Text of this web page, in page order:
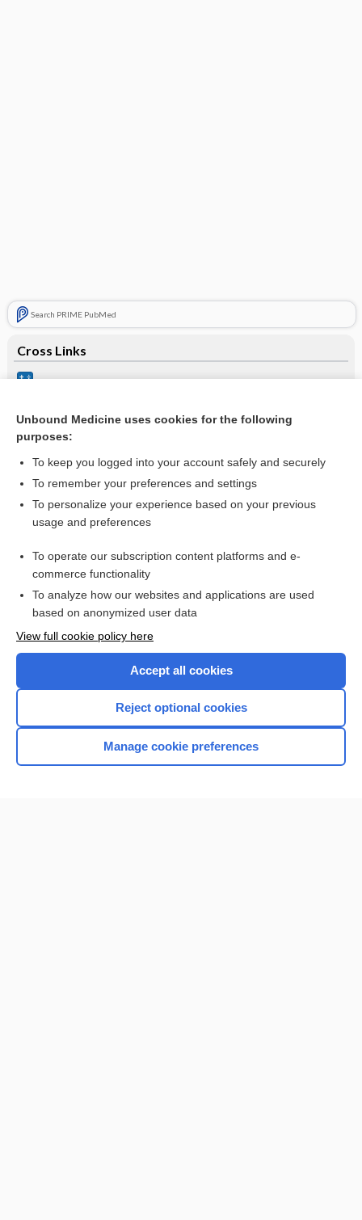
Search PRIME PubMed
Cross Links
Ideal Body Weight
stroke
Related Topics
Angiography, Various Sites (Abdomen, Adrenal, Carotid,
stroke
Want to read the entire topic?
Browse sample topics
Unbound Medicine uses cookies for the following
purposes:
To keep you logged into your account safely and securely
To remember your preferences and settings
To personalize your experience based on your previous
usage and preferences
To operate our subscription content platforms and e-
commerce functionality
To analyze how our websites and applications are used
based on anonymized user data
View full cookie policy here
Accept all cookies
Reject optional cookies
Manage cookie preferences